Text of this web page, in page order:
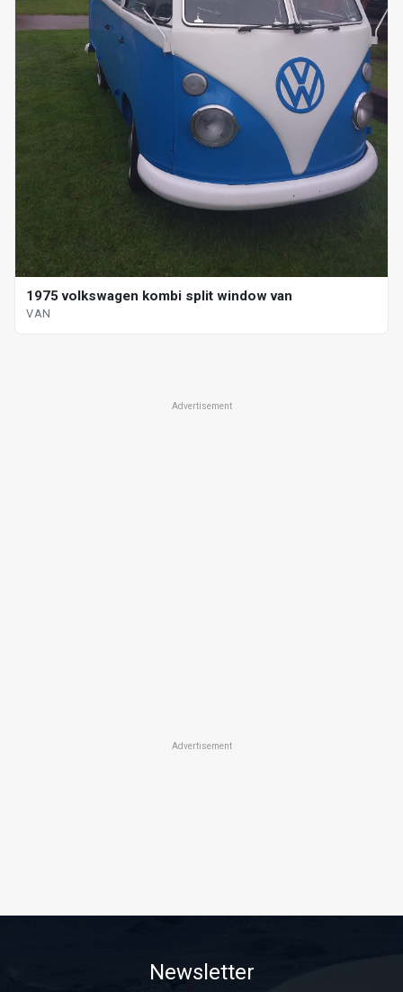
1975 volkswagen kombi split window van
VAN
Advertisement
Advertisement
Newsletter